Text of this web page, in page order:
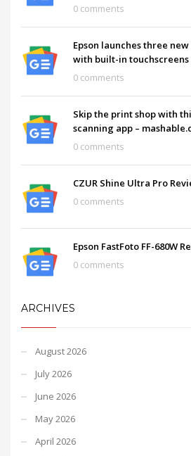
0 comments
Epson launches three
with built-in touchscreens
0 comments
Skip the print shop with
scanning app –
0 comments
CZUR Shine Ultra Pro
0 comments
Epson FastFoto FF-680W
0 comments
ARCHIVES
August 2026
July 2026
June 2026
May 2026
April 2026